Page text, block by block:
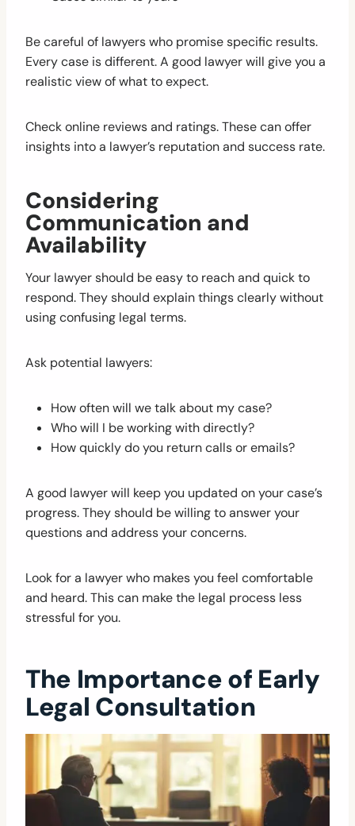
Be careful of lawyers who promise specific results.
Every case is different. A good lawyer will give you a
realistic view of what to expect.
Check online reviews and ratings. These can offer
insights into a lawyer’s reputation and success rate.
Considering
Communication and
Availability
Your lawyer should be easy to reach and quick to
respond. They should explain things clearly without
using confusing legal terms.
Ask potential lawyers:
How often will we talk about my case?
Who will I be working with directly?
How quickly do you return calls or emails?
A good lawyer will keep you updated on your case’s
progress. They should be willing to answer your
questions and address your concerns.
Look for a lawyer who makes you feel comfortable
and heard. This can make the legal process less
stressful for you.
The Importance of Early
Legal Consultation